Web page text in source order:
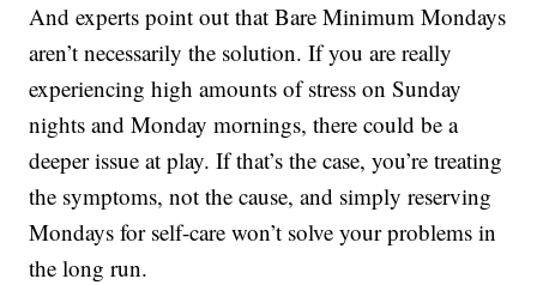
And experts point out that Bare Minimum Mondays
aren’t necessarily the solution. If you are really
experiencing high amounts of stress on Sunday
nights and Monday mornings, there could be a
deeper issue at play. If that’s the case, you’re treating
the symptoms, not the cause, and simply reserving
Mondays for self-care won’t solve your problems in
the long run.